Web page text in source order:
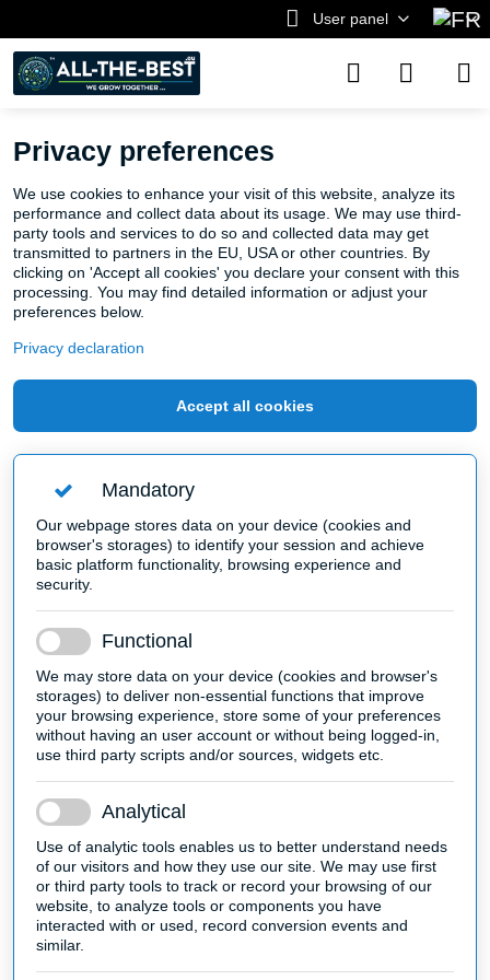
User panel
Privacy preferences
We use cookies to enhance your visit of this website, analyze its
performance and collect data about its usage. We may use third-
party tools and services to do so and collected data may get
transmitted to partners in the EU, USA or other countries. By
clicking on 'Accept all cookies' you declare your consent with this
processing. You may find detailed information or adjust your
preferences below.
Privacy declaration
Accept all cookies
Mandatory
Our webpage stores data on your device (cookies and
browser's storages) to identify your session and achieve
basic platform functionality, browsing experience and
security.
Functional
We may store data on your device (cookies and browser's
storages) to deliver non-essential functions that improve
your browsing experience, store some of your preferences
without having an user account or without being logged-in,
use third party scripts and/or sources, widgets etc.
Analytical
Use of analytic tools enables us to better understand needs
of our visitors and how they use our site. We may use first
or third party tools to track or record your browsing of our
website, to analyze tools or components you have
interacted with or used, record conversion events and
similar.